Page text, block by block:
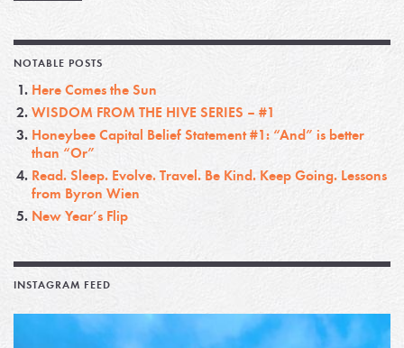
NOTABLE POSTS
Here Comes the Sun
WISDOM FROM THE HIVE SERIES – #1
Honeybee Capital Belief Statement #1: “And” is better
than “Or”
Read. Sleep. Evolve. Travel. Be Kind. Keep Going. Lessons
from Byron Wien
New Year’s Flip
INSTAGRAM FEED